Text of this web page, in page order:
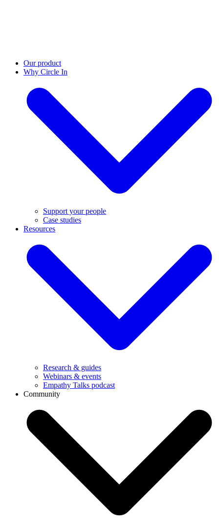
Our product
Why Circle In
Support your people
Case studies
Resources
Research & guides
Webinars & events
Empathy Talks podcast
Community